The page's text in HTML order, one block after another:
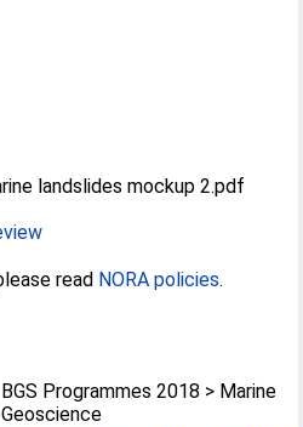
landslides mockup 2.pdf
read NORA policies.
BGS Programmes 2018 > Marine
Geoscience